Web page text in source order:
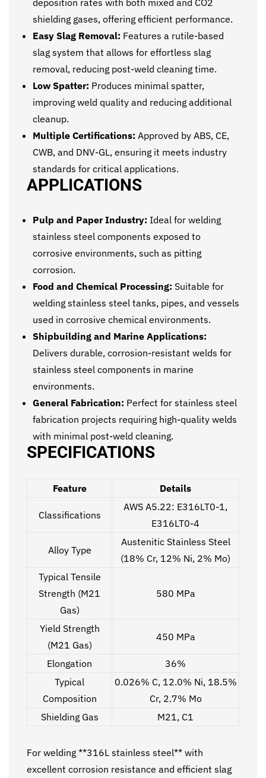
shielding gases, offering efficient performance.
Easy Slag Removal: Features a rutile-based
slag system that allows for effortless slag
removal, reducing post-weld cleaning time.
Low Spatter: Produces minimal spatter,
improving weld quality and reducing additional
cleanup.
Multiple Certifications: Approved by ABS, CE,
CWB, and DNV-GL, ensuring it meets industry
standards for critical applications.
APPLICATIONS
Pulp and Paper Industry: Ideal for welding
stainless steel components exposed to
corrosive environments, such as pitting
corrosion.
Food and Chemical Processing: Suitable for
welding stainless steel tanks, pipes, and vessels
used in corrosive chemical environments.
Shipbuilding and Marine Applications:
Delivers durable, corrosion-resistant welds for
stainless steel components in marine
environments.
General Fabrication: Perfect for stainless steel
fabrication projects requiring high-quality welds
with minimal post-weld cleaning.
SPECIFICATIONS
Feature Details
Classifications
AWS A5.22: E316LT0-1,
E316LT0-4
Alloy Type
Austenitic Stainless Steel
(18% Cr, 12% Ni, 2% Mo)
Typical Tensile
Strength (M21
Gas)
580 MPa
Yield Strength
(M21 Gas)
450 MPa
Elongation
36%
Typical
Composition
0.026% C, 12.0% Ni, 18.5%
Cr, 2.7% Mo
Shielding Gas
M21, C1
For welding **316L stainless steel** with
excellent corrosion resistance and efficient slag